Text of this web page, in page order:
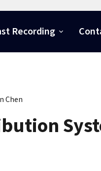
Recording
Chen